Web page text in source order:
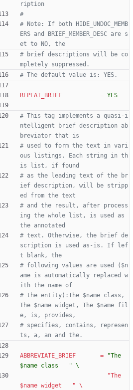
ription
#
# Note: If both HIDE_UNDOC_MEMB
ERS and BRIEF_MEMBER_DESC are s
et to NO, the
# brief descriptions will be co
mpletely suppressed.
# The default value is: YES.
REPEAT_BRIEF = YES
# This tag implements a quasi-i
ntelligent brief description ab
breviator that is
# used to form the text in vari
ous listings. Each string in th
is list, if found
# as the leading text of the br
ief description, will be stripp
ed from the text
# and the result, after process
ing the whole list, is used as
the annotated
# text. Otherwise, the brief de
scription is used as-is. If lef
t blank, the
# following values are used ($n
ame is automatically replaced w
ith the name of
# the entity):The $name class,
The $name widget, The $name fil
e, is, provides,
# specifies, contains, represen
ts, a, an and the.
ABBREVIATE_BRIEF =
"The
$name class   " \
"The
$name widget   " \